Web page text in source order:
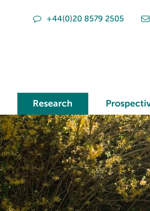
+44(0)20 8579 2505
Research